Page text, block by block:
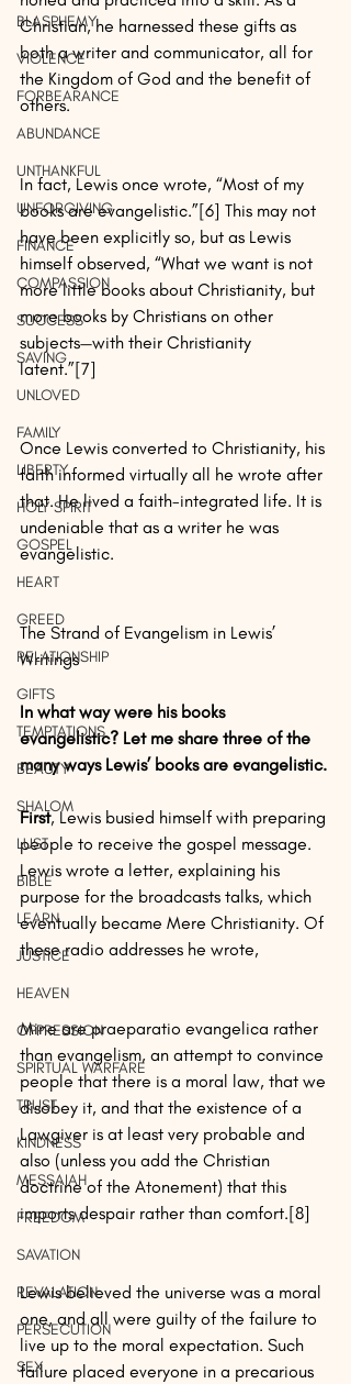
BLASPHEMY
VIOLENCE
FORBEARANCE
ABUNDANCE
UNTHANKFUL
UNFORGIVING
FINANCE
COMPASSION
SUCCESS
SAVING
UNLOVED
FAMILY
LIBERTY
HOLY SPIRIT
GOSPEL
HEART
GREED
RELATIONSHIP
GIFTS
TEMPTATIONS
BEAUTY
SHALOM
LUST
BIBLE
LEARN
JUSTICE
HEAVEN
OPPRESSION
SPIRTUAL WARFARE
TRUST
KINDNESS
MESSAIAH
FREEDOM
SAVATION
REVALATION
PERSECUTION
SEX
Christian, he harnessed these gifts as
both a writer and communicator, all for
the Kingdom of God and the benefit of
others.
In fact, Lewis once wrote, “Most of my
books are evangelistic.”[6] This may not
have been explicitly so, but as Lewis
himself observed, “What we want is not
more little books about Christianity, but
more books by Christians on other
subjects—with their Christianity
latent.”[7]
Once Lewis converted to Christianity, his
faith informed virtually all he wrote after
that. He lived a faith-integrated life. It is
undeniable that as a writer he was
evangelistic.
The Strand of Evangelism in Lewis’
Writings
In what way were his books
evangelistic? Let me share three of the
many ways Lewis’ books are evangelistic.
First, Lewis busied himself with preparing
people to receive the gospel message.
Lewis wrote a letter, explaining his
purpose for the broadcasts talks, which
eventually became Mere Christianity. Of
these radio addresses he wrote,
Mine are praeparatio evangelica rather
than evangelism, an attempt to convince
people that there is a moral law, that we
disobey it, and that the existence of a
Lawgiver is at least very probable and
also (unless you add the Christian
doctrine of the Atonement) that this
imports despair rather than comfort.[8]
Lewis believed the universe was a moral
one, and all were guilty of the failure to
live up to the moral expectation. Such
failure placed everyone in a precarious